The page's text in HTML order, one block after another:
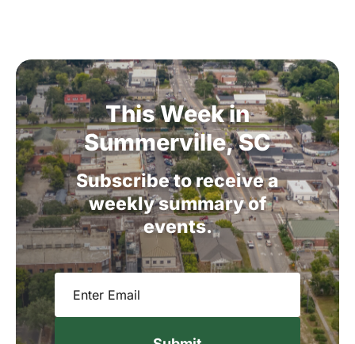
ThisWeekin
Summerville,SC
Subscribetoreceivea
weeklysummaryof
events.